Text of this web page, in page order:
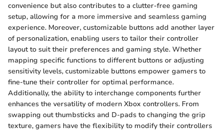
convenience but also contributes to a clutter-free gaming
setup, allowing for a more immersive and seamless gaming
experience. Moreover, customizable buttons add another layer
of personalization, enabling users to tailor their controller
layout to suit their preferences and gaming style. Whether
mapping specific functions to different buttons or adjusting
sensitivity levels, customizable buttons empower gamers to
fine-tune their controller for optimal performance.
Additionally, the ability to interchange components further
enhances the versatility of modern Xbox controllers. From
swapping out thumbsticks and D-pads to changing the grip
texture, gamers have the flexibility to modify their controllers